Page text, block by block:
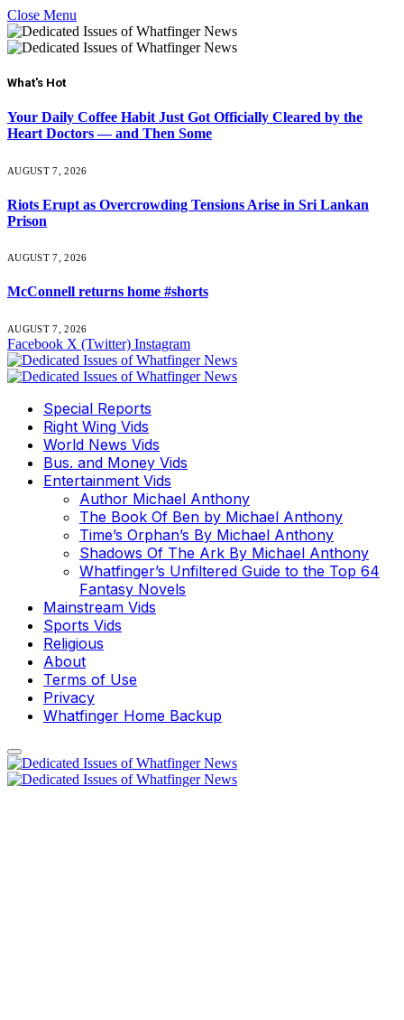
Close Menu
What's Hot
Your Daily Coffee Habit Just Got Officially Cleared by the
Heart Doctors — and Then Some
AUGUST 7, 2026
Riots Erupt as Overcrowding Tensions Arise in Sri Lankan
Prison
AUGUST 7, 2026
McConnell returns home #shorts
AUGUST 7, 2026
Facebook X (Twitter) Instagram
Special Reports
Right Wing Vids
World News Vids
Bus. and Money Vids
Entertainment Vids
Author Michael Anthony
The Book Of Ben by Michael Anthony
Time’s Orphan’s By Michael Anthony
Shadows Of The Ark By Michael Anthony
Whatfinger’s Unfiltered Guide to the Top 64
Fantasy Novels
Mainstream Vids
Sports Vids
Religious
About
Terms of Use
Privacy
Whatfinger Home Backup